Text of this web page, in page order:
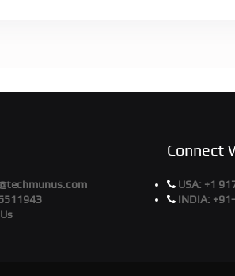
Connect
USA: +1
INDIA: